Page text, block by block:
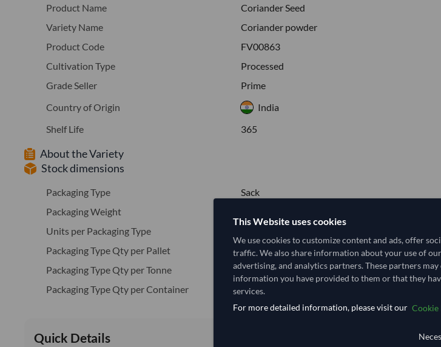
Product Name
Coriander Seed
Variety Name
Coriander powder
Product Code
FV00863
Cultivation Type
Processed
Grade Seller
Prime
Country of Origin
India
Shelf Life
365
About the Variety
Stock dimensions
Packaging Type
Sack
Packaging Weight
Units per Packaging Type
Packaging Type Qty per Pallet
40
Packaging Type Qty per Tonne
40.0
Packaging Type Qty per Container
40
Quick Details
This Website uses cookies
We use cookies to customize content and ads, offer
traffic. We also share information about your use of
advertising, and analytics partners. These partners
information you have provided to them or that they
services.
For more detailed information, please visit our Cookie